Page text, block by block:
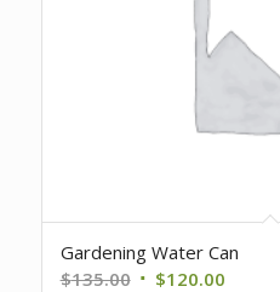
Gardening Water Can
$135.00 Original
$120.00Current